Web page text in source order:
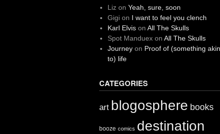
Liz on Yeah, sure, soon
Gigion I want to feel you clench
Karl Elvison All The Skulls
Spot Manduexon All The Skulls
Journeyon Proof of (something akin
to) life
CATEGORIES
art blogosphere books
booze comics destination